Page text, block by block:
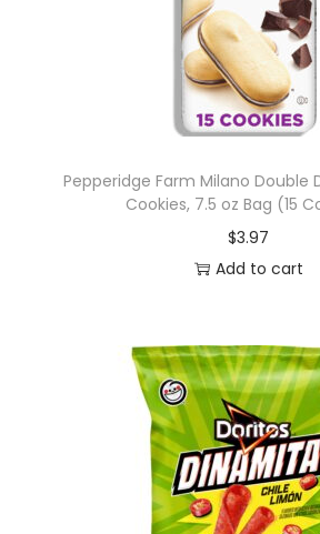
Pepperidge Farm Milano Double
Cookies, 7.5 oz Bag (15
$3.97
Add to cart